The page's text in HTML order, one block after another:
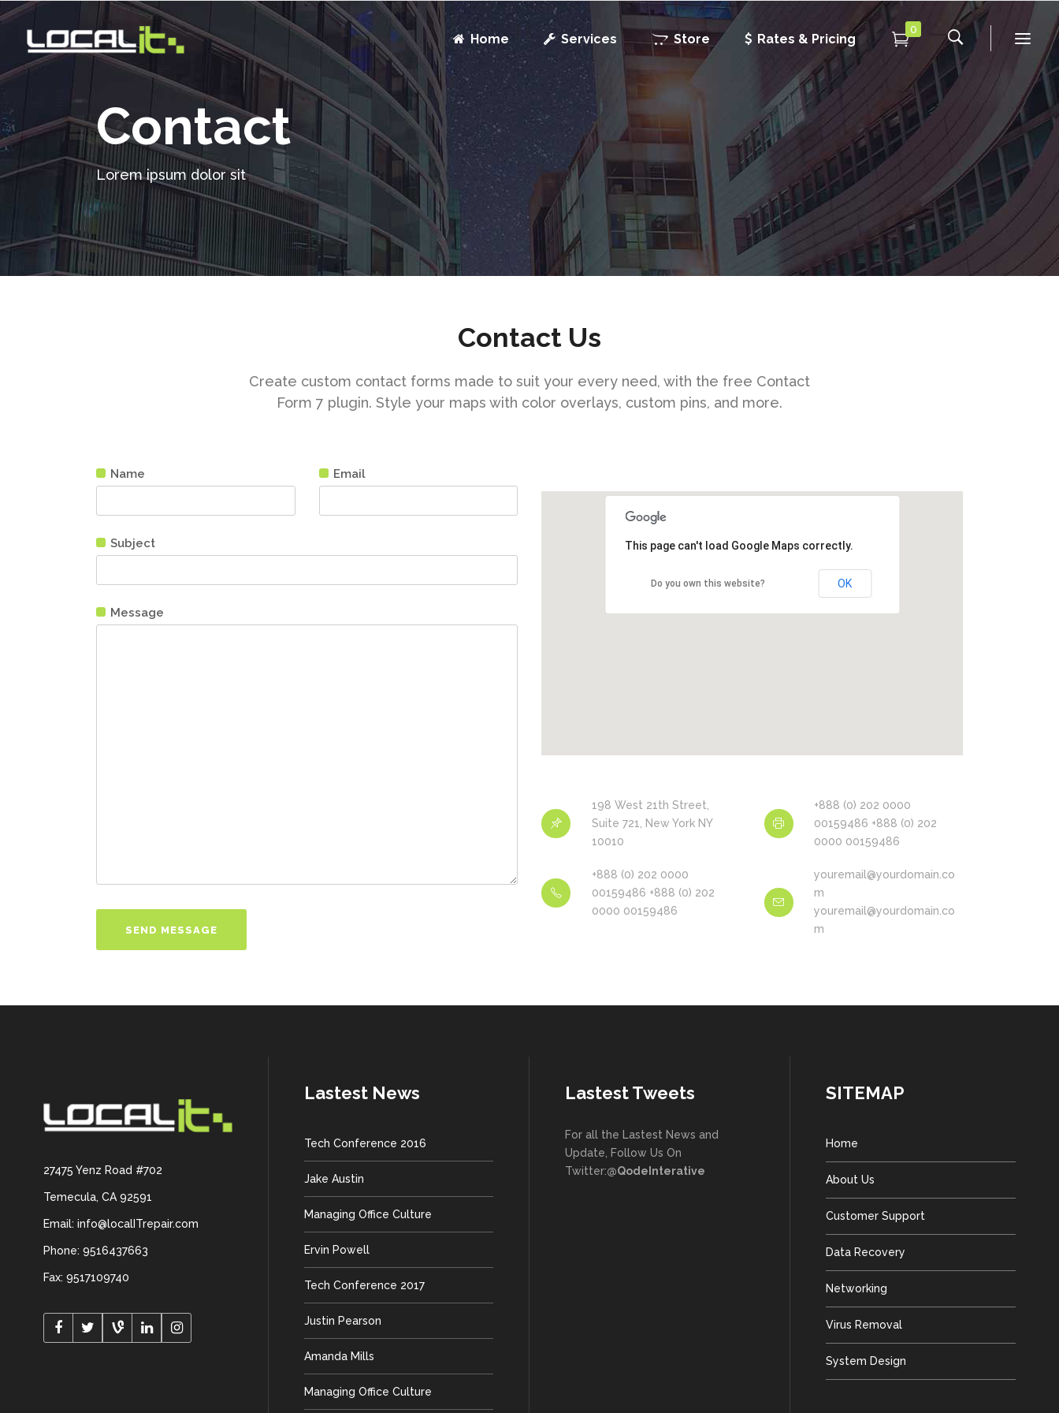
Home Services Store Rates & Pricing
0
Contact
Lorem ipsum dolor sit
Contact Us
Create custom contact forms made to suit your every need, with the free Contact
Form 7 plugin. Style your maps with color overlays, custom pins, and more.
Name Email
Subject
Message
This page can't load Google Maps correctly.
Do you own this website? OK
198 West 21th Street,
Suite 721, New York NY
10010
+888 (0) 202 0000
00159486 +888 (0) 202
0000 00159486
+888 (0) 202 0000
00159486 +888 (0) 202
0000 00159486
youremail@yourdomain.co
m
youremail@yourdomain.co
m
27475 Yenz Road #702
Temecula, CA 92591
Email: info@localITrepair.com
Phone: 9516437663
Fax: 9517109740
Lastest News
Tech Conference 2016
Jake Austin
Managing Office Culture
Ervin Powell
Tech Conference 2017
Justin Pearson
Amanda Mills
Managing Office Culture
Lastest Tweets
For all the Lastest News and
Update, Follow Us On
Twitter:@QodeInterative
SITEMAP
Home
About Us
Customer Support
Data Recovery
Networking
Virus Removal
System Design